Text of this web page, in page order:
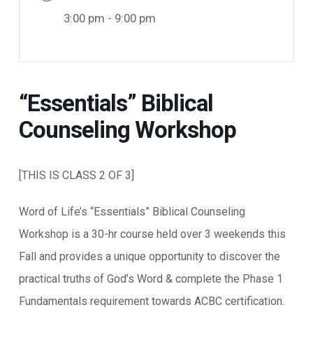
3:00 pm - 9:00 pm
“Essentials” Biblical
Counseling Workshop
[THIS IS CLASS 2 OF 3]
Word of Life’s “Essentials” Biblical Counseling
Workshop is a 30-hr course held over 3 weekends this
Fall and provides a unique opportunity to discover the
practical truths of God’s Word & complete the Phase 1
Fundamentals requirement towards ACBC certification.